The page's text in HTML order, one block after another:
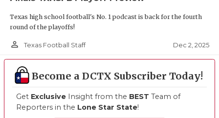
Texas high school football's No. 1 podcast is back for the fourth
round of the playoffs!
person_outline Texas Football Staff Dec 2, 2025
Become a DCTX Subscriber Today!
Get Exclusive Insight from the BEST Team of
Reporters in the Lone Star State!